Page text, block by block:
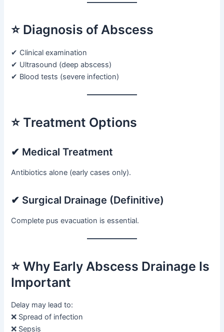
⭐ Diagnosis of Abscess
✔ Clinical examination
✔ Ultrasound (deep abscess)
✔ Blood tests (severe infection)
⭐ Treatment Options
✔ Medical Treatment
Antibiotics alone (early cases only).
✔ Surgical Drainage (Definitive)
Complete pus evacuation is essential.
⭐ Why Early Abscess Drainage Is
Important
Delay may lead to:
❌ Spread of infection
❌ Sepsis